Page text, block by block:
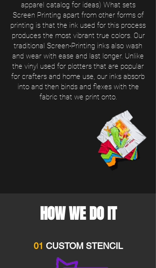
apparel catalog for ideas) What sets
Screen Printing apart from other forms of
printing is that the ink used for this process
produces the most vibrant true colors. Our
traditional Screen-Printing inks also wash
and wear with ease and last longer. Unlike
the vinyl used for plotters that are popular
for crafters and home use, our inks absorb
into and then binds and flexes with the
fabric that we print onto.
HOW WE DO IT
01 CUSTOM STENCIL